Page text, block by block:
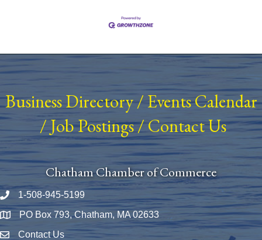
Business Directory/ Events Calendar
/Job Postings/Contact Us
Chatham Chamber of Commerce
Phone number
1-508-945-5199
Map PO Box 793, Chatham, MA 02633
Envelope Icon
Contact Us